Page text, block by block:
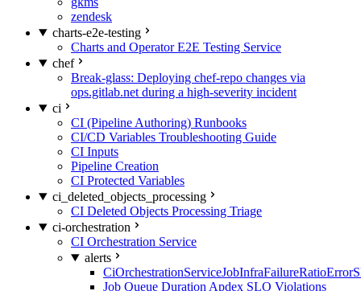
zendesk
charts-e2e-testing
Charts and Operator E2E Testing Service
chef
Break-glass: Deploying chef-repo changes via
ops.gitlab.net during a high-severity incident
ci
CI (Pipeline Authoring) Runbooks
CI/CD Variables Troubleshooting Guide
CI Inputs
Pipeline Creation
CI Protected Variables
ci_deleted_objects_processing
CI Deleted Objects Processing Triage
ci-orchestration
CI Orchestration Service
alerts
Job Queue Duration Apdex SLO Violations